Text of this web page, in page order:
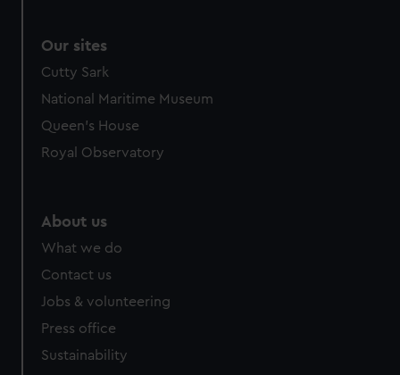
Our sites
Cutty Sark
National Maritime Museum
Queen's House
Royal Observatory
About us
What we do
Contact us
Jobs & volunteering
Press office
Sustainability